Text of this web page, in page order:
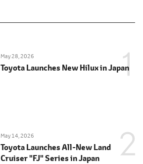
May 28, 2026
Toyota Launches New Hilux in Japan
May 14, 2026
Toyota Launches All-New Land
Cruiser "FJ" Series in Japan